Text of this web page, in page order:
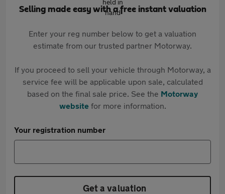
Selling made easy with a free instant valuation
Enter your reg number below to get a valuation
estimate from our trusted partner Motorway.
If you proceed to sell your vehicle through Motorway, a
service fee will be applicable upon sale, calculated
based on the final sale price. See the Motorway
websitefor more information.
Your registration number
Get a valuation